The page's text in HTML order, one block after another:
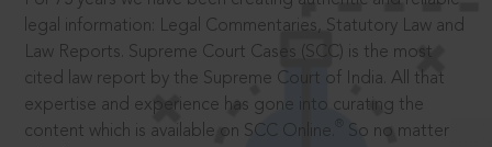
legal information: Legal Commentaries, Statutory Law and
Law Reports. Supreme Court Cases (SCC) is the most
cited law report by the Supreme Court of India. All that
expertise and experience has gone into curating the
content which is available on SCC Online.
So no matter